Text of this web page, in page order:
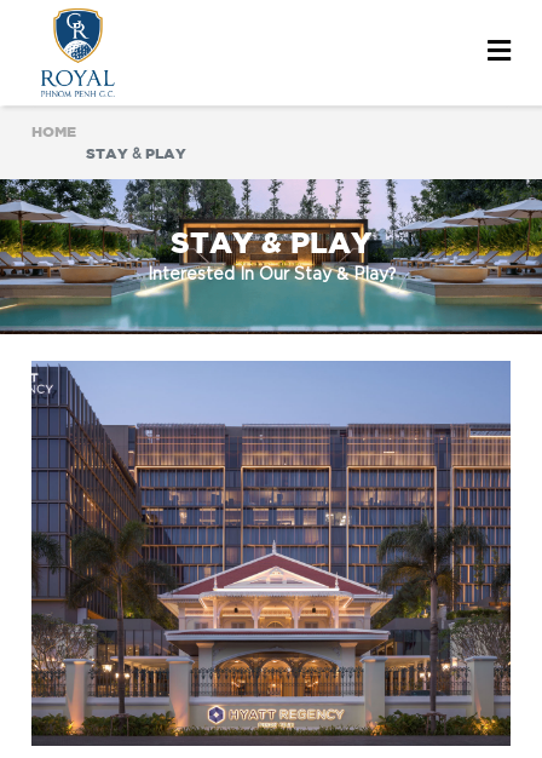
HOME
STAY & PLAY
STAY & PLAY
Interested In Our Stay & Play?